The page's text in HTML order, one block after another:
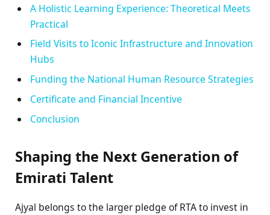
A Holistic Learning Experience: Theoretical Meets
Practical
Field Visits to Iconic Infrastructure and Innovation
Hubs
Funding the National Human Resource Strategies
Certificate and Financial Incentive
Conclusion
Shaping the Next Generation of
Emirati Talent
Ajyal belongs to the larger pledge of RTA to invest in